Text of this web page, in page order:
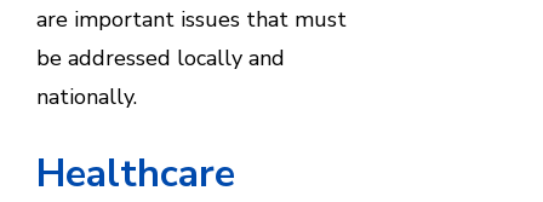
are important issues that must
be addressed locally and
nationally.
Healthcare